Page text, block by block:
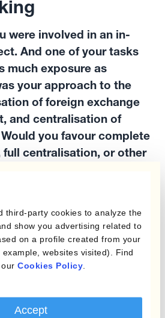
third-party cookies to analyze the
show you advertising related to
on a profile created from your
websites visited). Find
Cookies Policy
Accept
were involved in an in-
And one of your tasks
much exposure as
your approach to the
of foreign exchange
and centralisation of
you favour complete
centralisation, or other
volume of entities that they
structure, with
there are a lot of
going on. So a lot of